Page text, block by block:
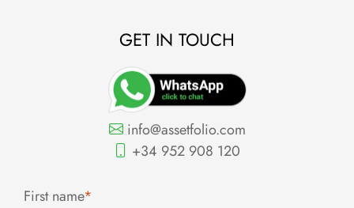
GET IN TOUCH
info@assetfolio.com
+34 952 908 120
First name*